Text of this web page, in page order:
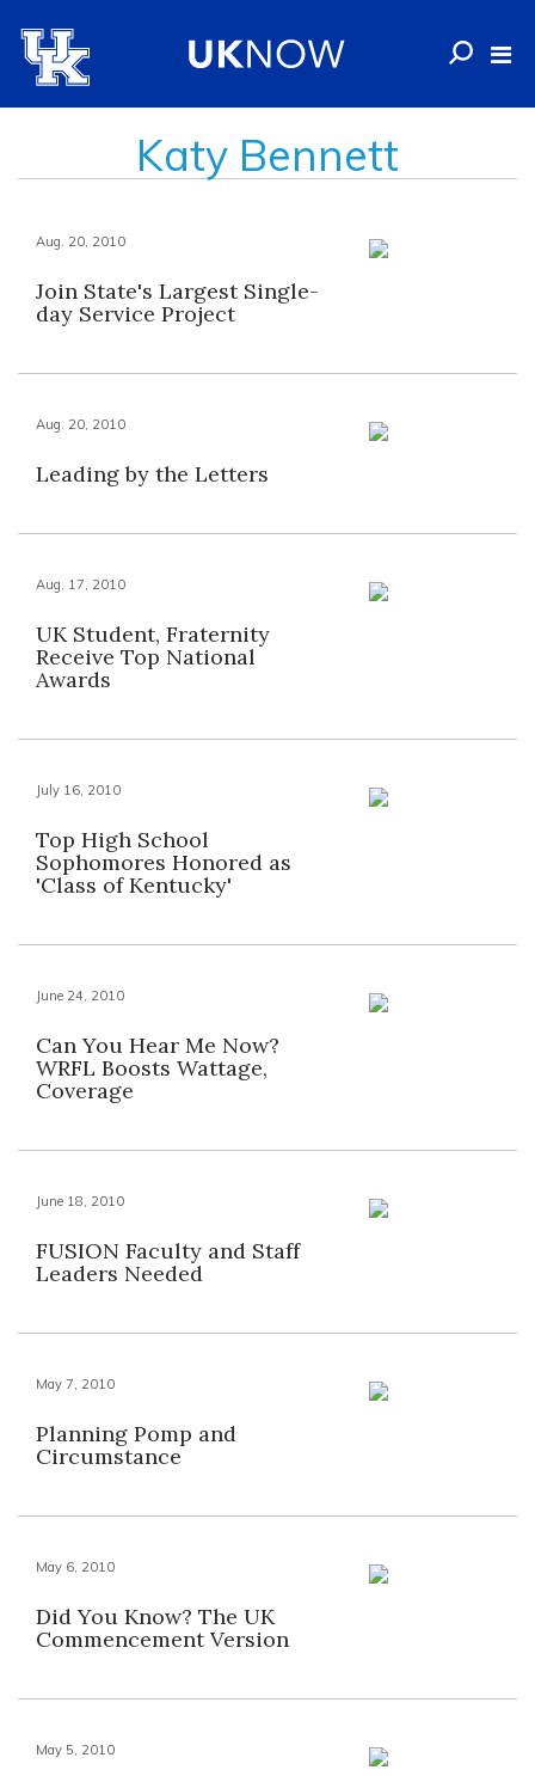
Katy Bennett
Aug. 20, 2010
Join State's Largest Single-
day Service Project
Aug. 20, 2010
Leading by the Letters
Aug. 17, 2010
UK Student, Fraternity
Receive Top National
Awards
July 16, 2010
Top High School
Sophomores Honored as
'Class of Kentucky'
June 24, 2010
Can You Hear Me Now?
WRFL Boosts Wattage,
Coverage
June 18, 2010
FUSION Faculty and Staff
Leaders Needed
May 7, 2010
Planning Pomp and
Circumstance
May 6, 2010
Did You Know? The UK
Commencement Version
May 5, 2010